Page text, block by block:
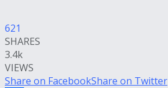
621
SHARES
3.4k
VIEWS
Share on FacebookShare on Twitter